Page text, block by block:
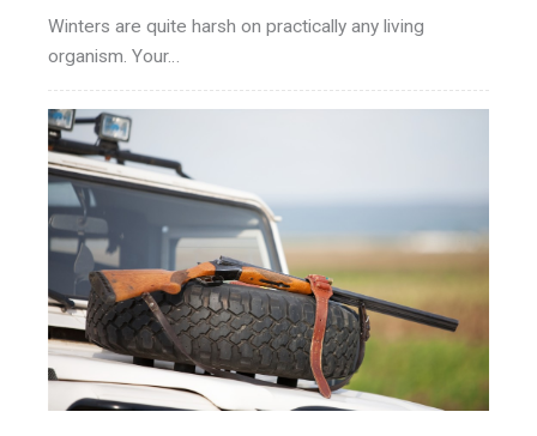
Winters are quite harsh on practically any living
organism. Your…